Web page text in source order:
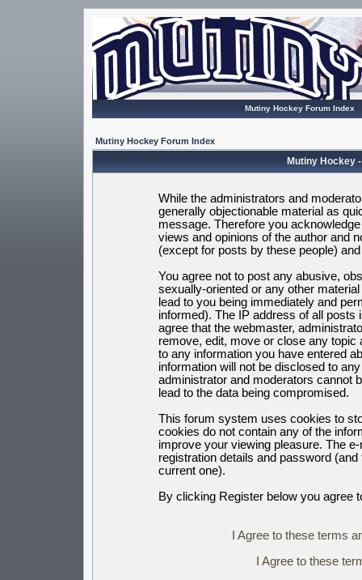
Mutiny Hockey Forum Index
Mutiny Hockey Forum Index
Mutiny Hockey
While the administrators and
generally objectionable material as
message. Therefore you
views and opinions of the author and
(except for posts by these people)
You agree not to post any abusive,
sexually-oriented or any other
lead to you being immediately and
informed). The IP address of all posts
agree that the webmaster,
remove, edit, move or close any
to any information you have entered
information will not be disclosed to
administrator and moderators cannot
lead to the data being compromised.
This forum system uses cookies to
cookies do not contain any of the
improve your viewing pleasure. The
registration details and password
current one).
By clicking Register below you agree
I Agree to these terms
I Agree to these